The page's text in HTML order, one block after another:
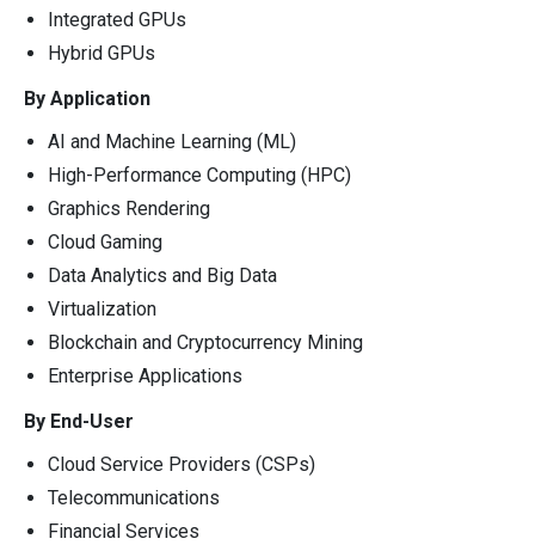
Integrated GPUs
Hybrid GPUs
By Application
AI and Machine Learning (ML)
High-Performance Computing (HPC)
Graphics Rendering
Cloud Gaming
Data Analytics and Big Data
Virtualization
Blockchain and Cryptocurrency Mining
Enterprise Applications
By End-User
Cloud Service Providers (CSPs)
Telecommunications
Financial Services